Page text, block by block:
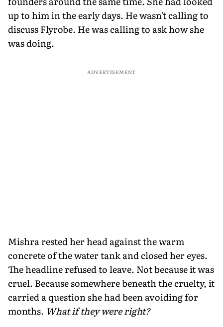
up to him in the early days. He wasn't calling to
discuss Flyrobe. He was calling to ask how she
was doing.
ADVERTISEMENT
Mishra rested her head against the warm
concrete of the water tank and closed her eyes.
The headline refused to leave. Not because it was
cruel. Because somewhere beneath the cruelty, it
carried a question she had been avoiding for
months. What if they were right?